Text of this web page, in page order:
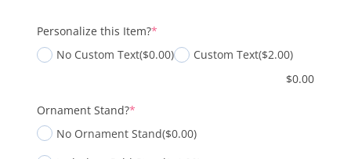
Personalize this Item?*(required)
No Custom Text($0.00) Custom Text($2.00)
$0.00
Ornament Stand?*(required)
No Ornament Stand($0.00)